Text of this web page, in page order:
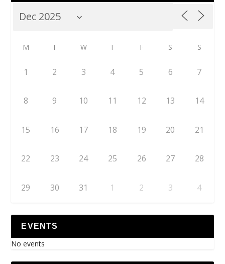
M T W T F S S
1 2 3 4 5 6 7
8 9 10 11 12 13 14
15 16 17 18 19 20 21
22 23 24 25 26 27 28
29 30 31 1 2 3 4
EVENTS
No events